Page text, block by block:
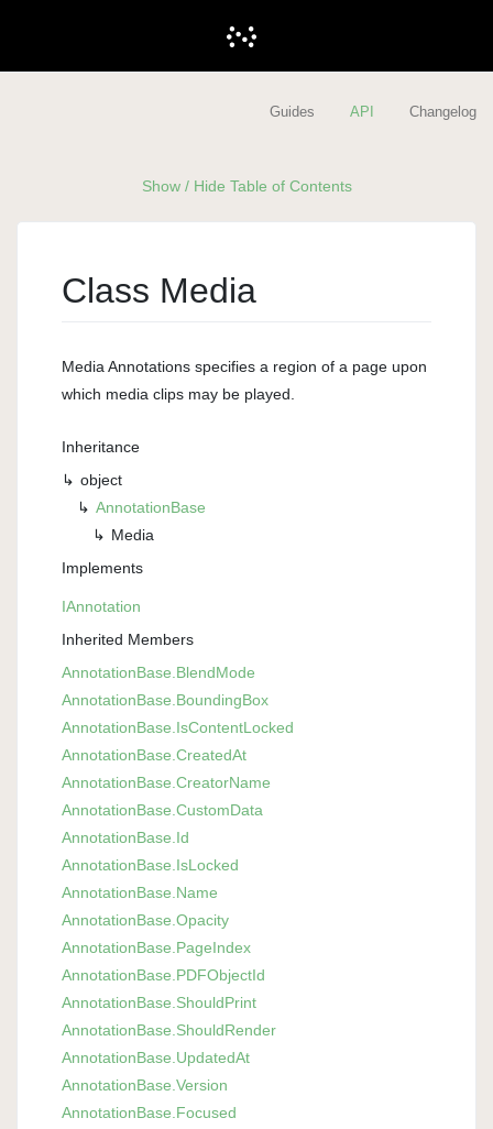
Guides API Changelog
Show / Hide Table of Contents
Class Media
Media Annotations specifies a region of a page upon
which media clips may be played.
Inheritance
object
AnnotationBase
Media
Implements
IAnnotation
Inherited Members
AnnotationBase. BlendMode
AnnotationBase. BoundingBox
AnnotationBase. IsContentLocked
AnnotationBase. CreatedAt
AnnotationBase. CreatorName
AnnotationBase. CustomData
AnnotationBase. Id
AnnotationBase. IsLocked
AnnotationBase. Name
AnnotationBase. Opacity
AnnotationBase. PageIndex
AnnotationBase. PDFObjectId
AnnotationBase. ShouldPrint
AnnotationBase. ShouldRender
AnnotationBase. UpdatedAt
AnnotationBase. Version
AnnotationBase. Focused